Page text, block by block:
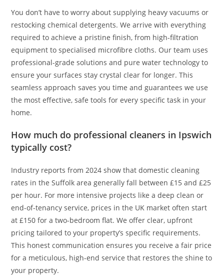
You don’t have to worry about supplying heavy vacuums or
restocking chemical detergents. We arrive with everything
required to achieve a pristine finish, from high-filtration
equipment to specialised microfibre cloths. Our team uses
professional-grade solutions and pure water technology to
ensure your surfaces stay crystal clear for longer. This
seamless approach saves you time and guarantees we use
the most effective, safe tools for every specific task in your
home.
How much do professional cleaners in Ipswich
typically cost?
Industry reports from 2024 show that domestic cleaning
rates in the Suffolk area generally fall between £15 and £25
per hour. For more intensive projects like a deep clean or
end-of-tenancy service, prices in the UK market often start
at £150 for a two-bedroom flat. We offer clear, upfront
pricing tailored to your property’s specific requirements.
This honest communication ensures you receive a fair price
for a meticulous, high-end service that restores the shine to
your property.